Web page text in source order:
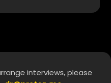
interviews, please